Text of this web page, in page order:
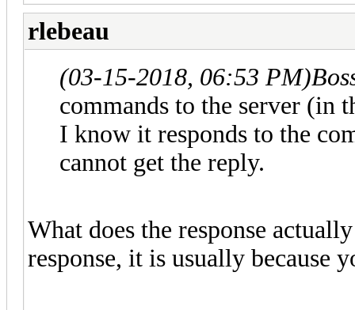
rlebeau
(03-15-2018, 06:53 PM)
commands to the server (in
I know it responds to the
cannot get the reply.
What does the response
response, it is usually because